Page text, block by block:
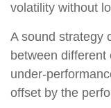
volatility without
A sound strategy
between
under-
offset by the